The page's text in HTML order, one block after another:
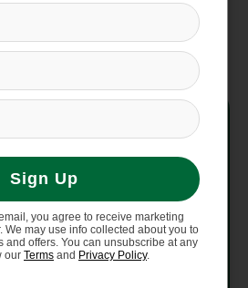
Regular Fit
36.875"
Sign Up
you agree to receive marketing
We may use info collected about you to
and offers. You can unsubscribe at any
our Terms and Privacy Policy.